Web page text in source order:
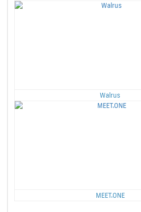
Walrus
MEET.ONE